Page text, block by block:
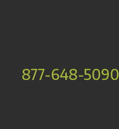
877-648-5090